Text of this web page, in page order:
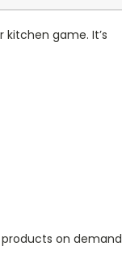
game. It’s
on demand